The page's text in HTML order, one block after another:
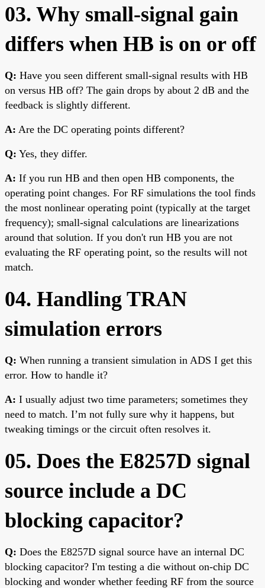
03. Why small-signal gain
differs when HB is on or off
Q: Have you seen different small-signal results with HB
on versus HB off? The gain drops by about 2 dB and the
feedback is slightly different.
A: Are the DC operating points different?
Q: Yes, they differ.
A: If you run HB and then open HB components, the
operating point changes. For RF simulations the tool finds
the most nonlinear operating point (typically at the target
frequency); small-signal calculations are linearizations
around that solution. If you don't run HB you are not
evaluating the RF operating point, so the results will not
match.
04. Handling TRAN
simulation errors
Q: When running a transient simulation in ADS I get this
error. How to handle it?
A: I usually adjust two time parameters; sometimes they
need to match. I’m not fully sure why it happens, but
tweaking timings or the circuit often resolves it.
05. Does the E8257D signal
source include a DC
blocking capacitor?
Q: Does the E8257D signal source have an internal DC
blocking capacitor? I'm testing a die without on-chip DC
blocking and wonder whether feeding RF from the source